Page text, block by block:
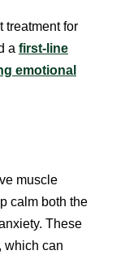
treatment for
a first-line
emotional
muscle
calm both the
These
which can